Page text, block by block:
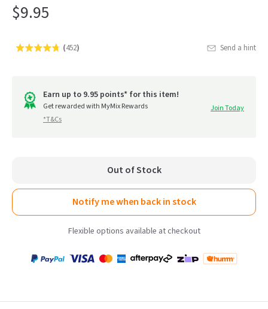
$9.95
Rated
of
go
to
reviews
(452) Send a hint
Earn up to 9.95 points* for this item!
Get rewarded with MyMix Rewards
*T&Cs
Join Today
Out of Stock
Notify me when back in stock
Flexible options available at checkout
Payment